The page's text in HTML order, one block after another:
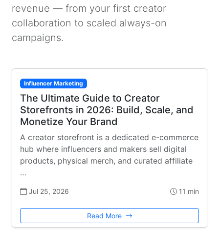
revenue — from your first creator
collaboration to scaled always-on
campaigns.
Influencer Marketing
The Ultimate Guide to Creator
Storefronts in 2026: Build, Scale, and
Monetize Your Brand
A creator storefront is a dedicated e-commerce
hub where influencers and makers sell digital
products, physical merch, and curated affiliate
…
Jul 25, 2026 11 min
Read More